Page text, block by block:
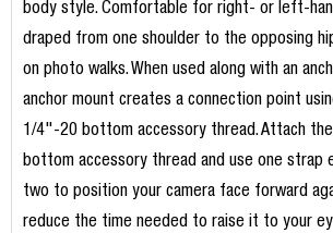
body style. Comfortable for right- or left-
draped from one shoulder to the opposing
on photo walks. When used along with an
anchor mount creates a connection point
1/4"-20 bottom accessory thread. Attach
bottom accessory thread and use one strap
two to position your camera face forward
reduce the time needed to raise it to your